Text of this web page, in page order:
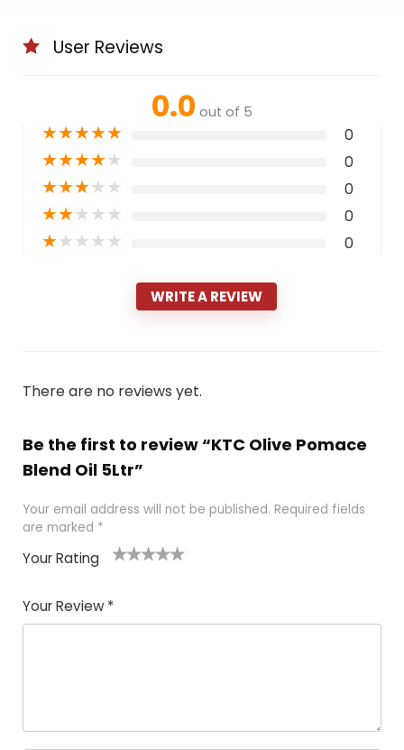
User Reviews
0.0 out of 5
★★★★★ 0
★★★★★ 0
★★★★★ 0
★★★★★ 0
★★★★★ 0
WRITE A REVIEW
There are no reviews yet.
Be the first to review “KTC Olive Pomace
Blend Oil 5Ltr”
Your email address will not be published. Required fields
are marked *
Your Rating
of
5
5
star
stars
stars
stars
Your Review *